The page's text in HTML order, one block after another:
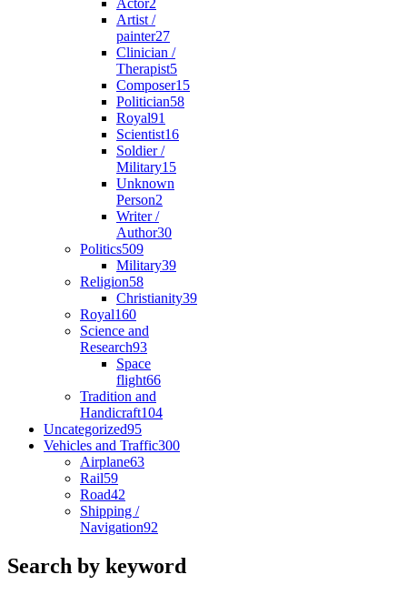
Artist /
painter27
Clinician /
Therapist5
Composer15
Politician58
Royal91
Scientist16
Soldier /
Military15
Unknown
Person2
Writer /
Author30
Politics509
Military39
Religion58
Christianity39
Royal160
Science and
Research93
Space
flight66
Tradition and
Handicraft104
Uncategorized95
Vehicles and Traffic300
Airplane63
Rail59
Road42
Shipping /
Navigation92
Search by keyword